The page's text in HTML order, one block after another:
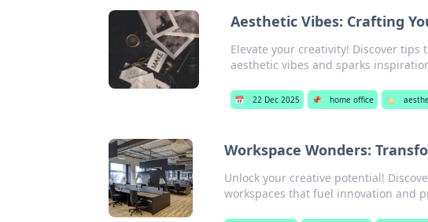
Aesthetic Vibes: Crafting
Elevate your creativity! Discover
aesthetic vibes and sparks
📅 22 Dec 2025 📌 home office 🏷️
Workspace Wonders:
Unlock your creative potential!
workspaces that fuel innovation and